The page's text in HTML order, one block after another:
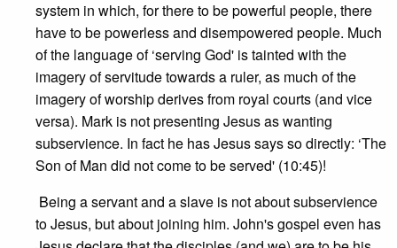
system in which, for there to be powerful people, there
have to be powerless and disempowered people. Much
of the language of ‘serving God' is tainted with the
imagery of servitude towards a ruler, as much of the
imagery of worship derives from royal courts (and vice
versa). Mark is not presenting Jesus as wanting
subservience. In fact he has Jesus says so directly: ‘The
Son of Man did not come to be served' (10:45)!
Being a servant and a slave is not about subservience
to Jesus, but about joining him. John's gospel even has